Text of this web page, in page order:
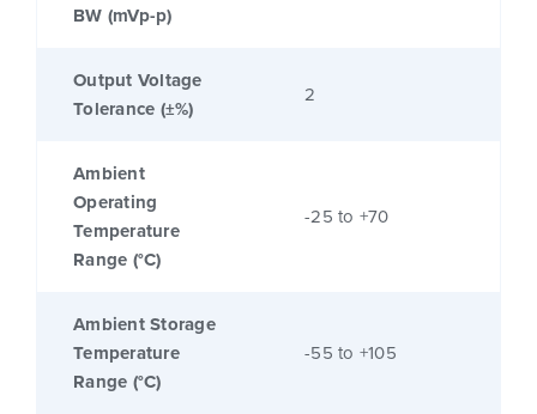
BW (mVp-p)
Output Voltage
Tolerance (±%)
2
Ambient
Operating
Temperature
Range (°C)
-25 to +70
Ambient Storage
Temperature
Range (°C)
-55 to +105